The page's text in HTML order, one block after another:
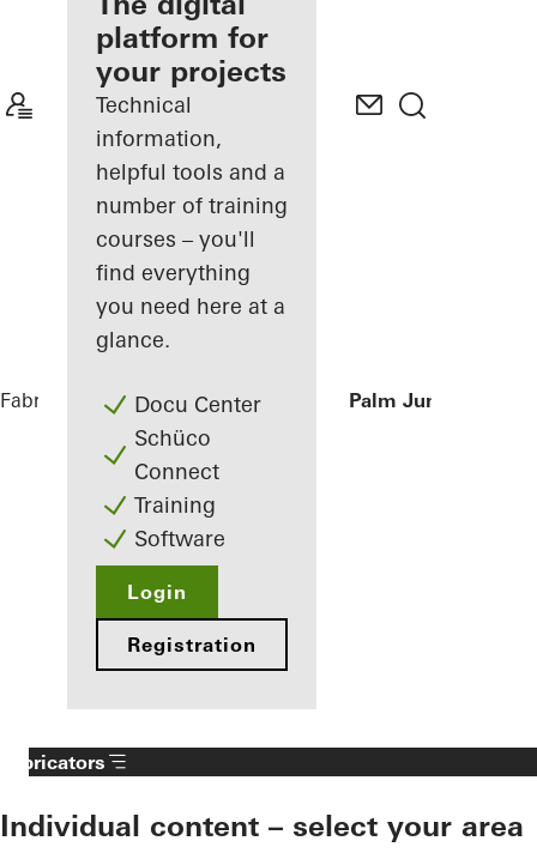
Discover
My
Workplace
platform for
your projects
Technical
information,
helpful tools and a
number of training
courses – you'll
find everything
you need here at a
glance.
Docu Center
Schüco
Connect
Training
Software
Login
Registration
Fabricators ReferencesPrivate Villa at Palm Jumeirah,
Fabricators
Individual content – select your area